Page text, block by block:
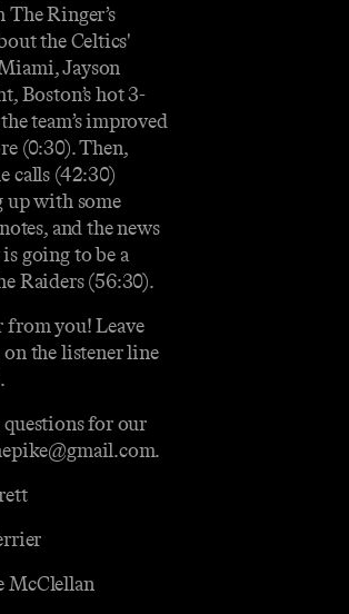
Ringer’s
the Celtics'
Jayson
Boston’s hot 3-
team’s improved
(0:30). Then,
calls (42:30)
with some
and the news
going to be a
Raiders (56:30).
from you! Leave
on the listener line
questions for our
McClellan